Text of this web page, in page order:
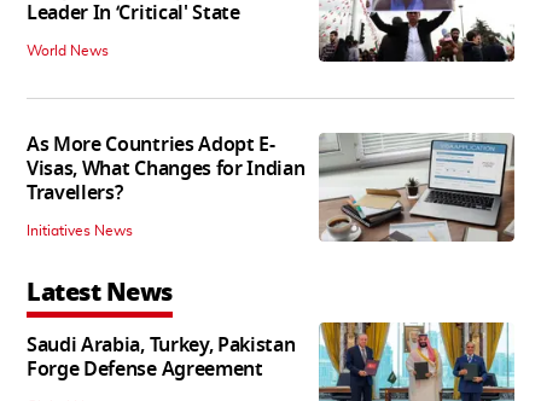
Leader In ‘Critical' State
World News
As More Countries Adopt E-
Visas, What Changes for Indian
Travellers?
Initiatives News
Latest News
Saudi Arabia, Turkey, Pakistan
Forge Defense Agreement